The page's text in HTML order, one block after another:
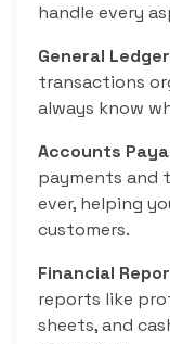
handle every
General
transactions
always know
Accounts
payments and
ever, helping
customers.
Financial
reports like
sheets, and